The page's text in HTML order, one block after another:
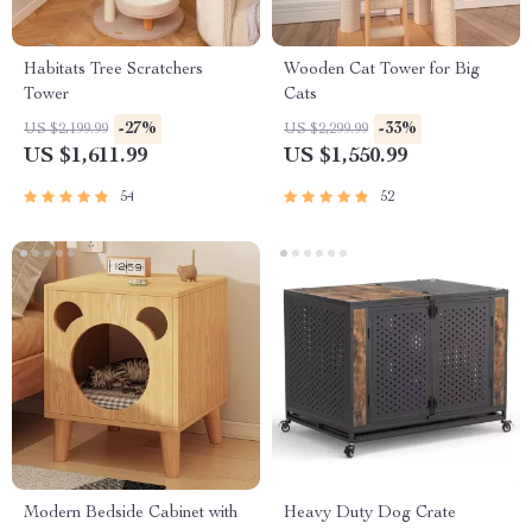
Habitats Tree Scratchers
Tower
US $2,199.99 -27%
US $1,611.99
54
Wooden Cat Tower for Big
Cats
US $2,299.99 -33%
US $1,550.99
52
Modern Bedside Cabinet with
Heavy Duty Dog Crate